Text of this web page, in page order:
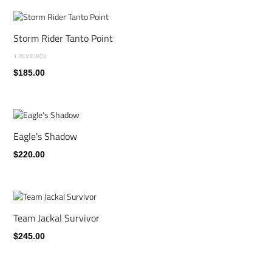
Storm Rider Tanto Point
1 REVIEW(S)
$185.00
Eagle's Shadow
$220.00
Team Jackal Survivor
$245.00